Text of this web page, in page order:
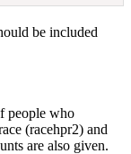
be included
people who
(racehpr2) and
are also given.